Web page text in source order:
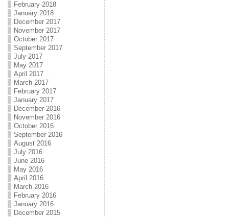
February 2018
January 2018
December 2017
November 2017
October 2017
September 2017
July 2017
May 2017
April 2017
March 2017
February 2017
January 2017
December 2016
November 2016
October 2016
September 2016
August 2016
July 2016
June 2016
May 2016
April 2016
March 2016
February 2016
January 2016
December 2015